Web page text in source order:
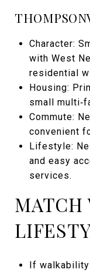
Character:
with West
residential
Housing:
small
Commute:
convenient
Lifestyle:
and easy
services.
MATCH
If